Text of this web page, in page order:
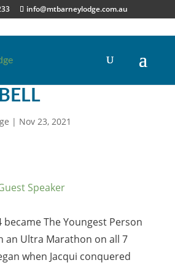
info@mtbarneylodge.com.au
| Nov 23, 2021
Speaker
became The Youngest Person
an Ultra Marathon on all 7
when Jacqui conquered